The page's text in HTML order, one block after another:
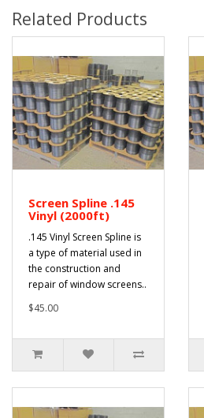
Related Products
Screen Spline .145
Vinyl (2000ft)
.145 Vinyl Screen Spline is
a type of material used in
the construction and
repair of window screens..
$45.00